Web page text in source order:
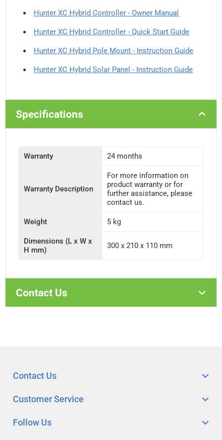
Hunter XC Hybrid Controller - Owner Manual
Hunter XC Hybrid Controller - Quick Start Guide
Hunter XC Hybrid Pole Mount - Instruction Guide
Hunter XC Hybrid Solar Panel - Instruction Guide
Specifications
Warranty 24 months
Warranty Description
For more information on
product warranty or for
further assistance, please
contact us.
Weight 5 kg
Dimensions (L x W x
H mm)
300 x 210 x 110 mm
Contact Us
Customer Service
Follow Us
Contact Us